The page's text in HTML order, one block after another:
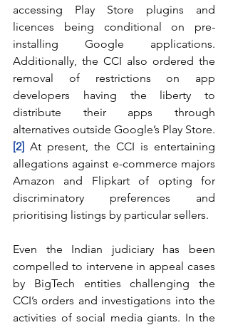
accessing Play Store plugins and
licences being conditional on pre-
installing Google applications.
Additionally, the CCI also ordered the
removal of restrictions on app
developers having the liberty to
distribute their apps through
alternatives outside Google’s Play Store.
[2] At present, the CCI is entertaining
allegations against e-commerce majors
Amazon and Flipkart of opting for
discriminatory preferences and
prioritising listings by particular sellers.
Even the Indian judiciary has been
compelled to intervene in appeal cases
by BigTech entities challenging the
CCI’s orders and investigations into the
activities of social media giants. In the